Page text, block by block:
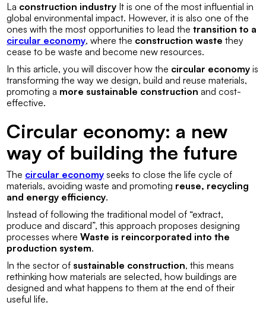
La construction industry It is one of the most influential in
global environmental impact. However, it is also one of the
ones with the most opportunities to lead thetransition to a
circular economy, where the construction waste they
cease to be waste and become new resources.
In this article, you will discover how the circular economy is
transforming the way we design, build and reuse materials,
promoting a more sustainable construction and cost-
effective.
Circular economy: a new
way of building the future
The circular economy seeks to close the life cycle of
materials, avoiding waste and promoting reuse, recycling
and energy efficiency.
Instead of following the traditional model of “extract,
produce and discard”, this approach proposes designing
processes whereWaste is reincorporated into the
production system.
In the sector of sustainable construction, this means
rethinking how materials are selected, how buildings are
designed and what happens to them at the end of their
useful life.